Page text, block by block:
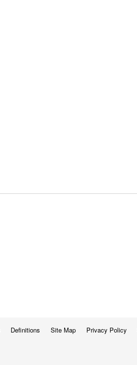
Definitions Site Map Privacy Policy